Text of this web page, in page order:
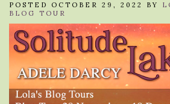
POSTED OCTOBER 29, 2022 BY
BLOG TOUR